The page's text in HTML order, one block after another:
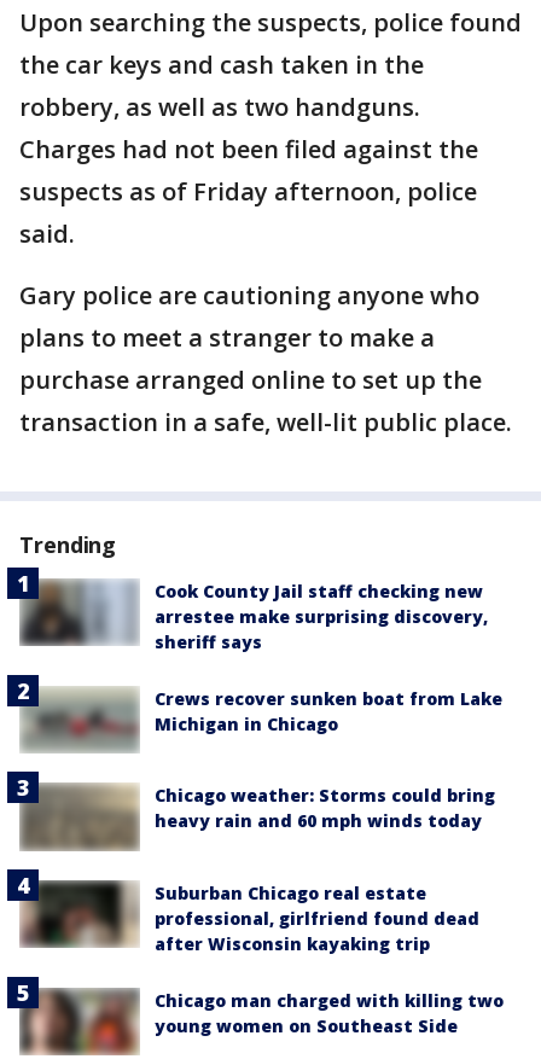
Upon searching the suspects, police found
the car keys and cash taken in the
robbery, as well as two handguns.
Charges had not been filed against the
suspects as of Friday afternoon, police
said.
Gary police are cautioning anyone who
plans to meet a stranger to make a
purchase arranged online to set up the
transaction in a safe, well-lit public place.
Trending
Cook County Jail staff checking new
arrestee make surprising discovery,
sheriff says
Crews recover sunken boat from Lake
Michigan in Chicago
Chicago weather: Storms could bring
heavy rain and 60 mph winds today
Suburban Chicago real estate
professional, girlfriend found dead
after Wisconsin kayaking trip
Chicago man charged with killing two
young women on Southeast Side